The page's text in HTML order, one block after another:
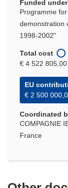
Funded under
Programme
demonstration
1998-2002"
Total cost
€ 4 522 805,00
EU
€ 2 500
Coordinated
COMPAGNIE
France